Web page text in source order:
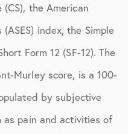
the American
index, the Simple
Form 12 (SF-12). The
Murley score, is a 100-
by subjective
pain and activities of